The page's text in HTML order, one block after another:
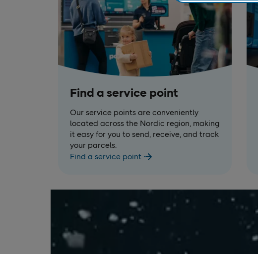
Find a service point
Our service points are conveniently
located across the Nordic region, making
it easy for you to send, receive, and track
your parcels.
Find a service point